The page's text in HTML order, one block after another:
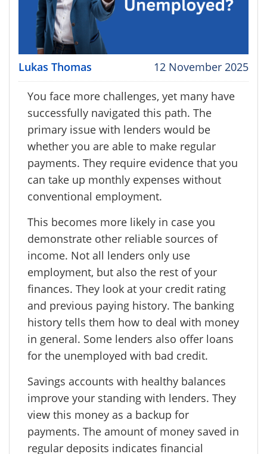
Lukas Thomas 12 November 2025
You face more challenges, yet many have
successfully navigated this path. The
primary issue with lenders would be
whether you are able to make regular
payments. They require evidence that you
can take up monthly expenses without
conventional employment.
This becomes more likely in case you
demonstrate other reliable sources of
income. Not all lenders only use
employment, but also the rest of your
finances. They look at your credit rating
and previous paying history. The banking
history tells them how to deal with money
in general. Some lenders also offer loans
for the unemployed with bad credit.
Savings accounts with healthy balances
improve your standing with lenders. They
view this money as a backup for
payments. The amount of money saved in
regular deposits indicates financial